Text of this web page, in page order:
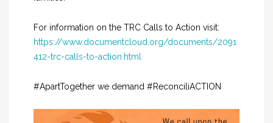
For information on the TRC Calls to Action visit:
https://www.documentcloud.org/documents/2091
412-trc-calls-to-action.html
#ApartTogether we demand #ReconciliACTION